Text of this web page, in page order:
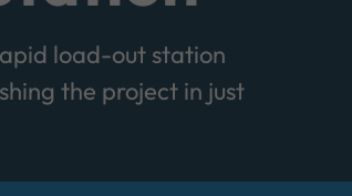
load-out station
the project in just